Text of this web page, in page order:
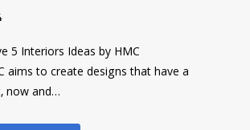
5 Interiors Ideas by HMC
aims to create designs that have a
now and…